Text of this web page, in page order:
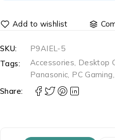
SKU:
P9AIEL-5
Tags:
Accessories, Desktop
Panasonic, PC Gaming,
Share: